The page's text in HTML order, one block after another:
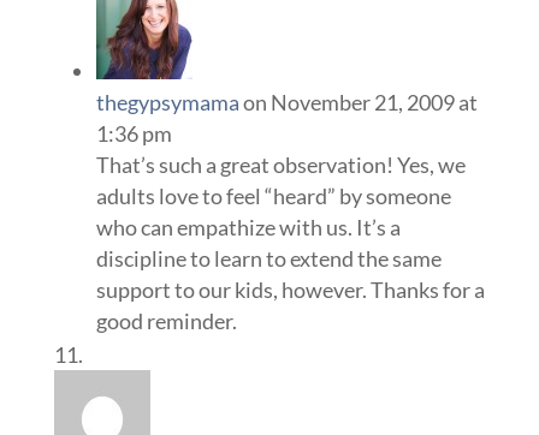
thegypsymamaon November 21, 2009 at
1:36 pm
That’s such a great observation! Yes, we
adults love to feel “heard” by someone
who can empathize with us. It’s a
discipline to learn to extend the same
support to our kids, however. Thanks for a
good reminder.